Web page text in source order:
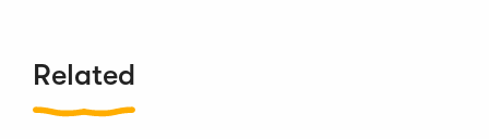
Related